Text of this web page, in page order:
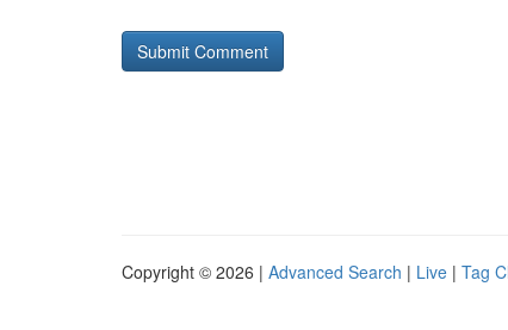
Copyright © 2026 | Advanced Search | Live | Tag